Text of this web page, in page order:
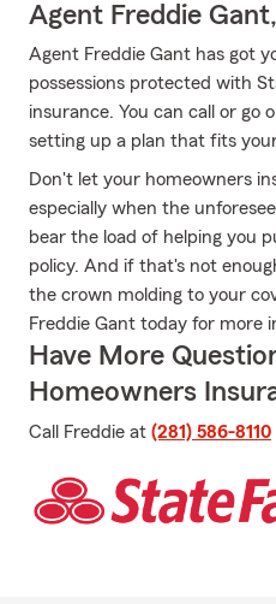
Agent Freddie
Agent Freddie Gant has got
possessions protected with
insurance. You can call or go
setting up a plan that fits
Don't let your homeowners
especially when the
bear the load of helping you
policy. And if that's not
the crown molding to your
Freddie Gant today for more
Have More
Homeowners
Call Freddie at (281) 586-8110